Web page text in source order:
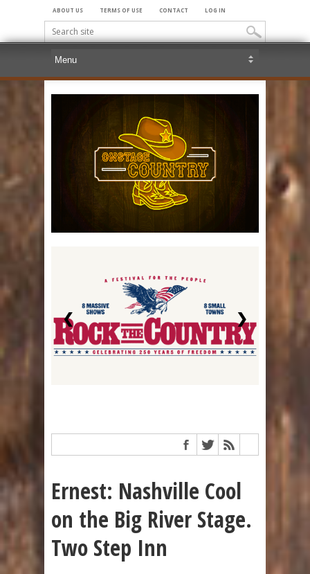
ABOUT US TERMS OF USE CONTACT LOG IN
❮ ❯
Ernest: Nashville Cool
on the Big River Stage.
Two Step Inn